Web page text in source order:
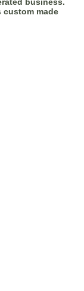
business.
custom made